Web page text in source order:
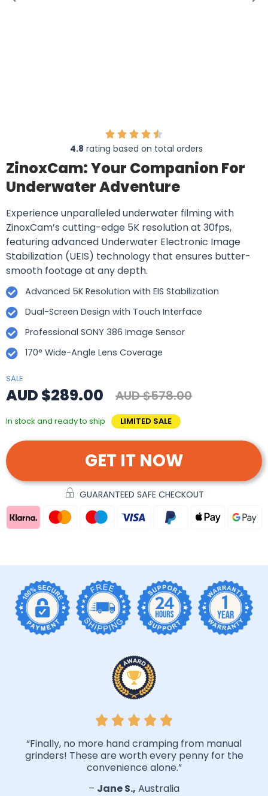
4.8 rating based on total orders
ZinoxCam: Your Companion For
Underwater Adventure
Experience unparalleled underwater filming with
ZinoxCam’s cutting-edge 5K resolution at 30fps,
featuring advanced Underwater Electronic Image
Stabilization (UEIS) technology that ensures butter-
smooth footage at any depth.
Advanced 5K Resolution with EIS Stabilization
Dual-Screen Design with Touch Interface
Professional SONY 386 Image Sensor
170° Wide-Angle Lens Coverage
SALE
AUD $289.00 AUD $578.00
In stock and ready to ship LIMITED SALE
GET IT NOW
GUARANTEED SAFE CHECKOUT
“Finally, no more hand cramping from manual
grinders! These are worth every penny for the
convenience alone.”
– Jane S., Australia